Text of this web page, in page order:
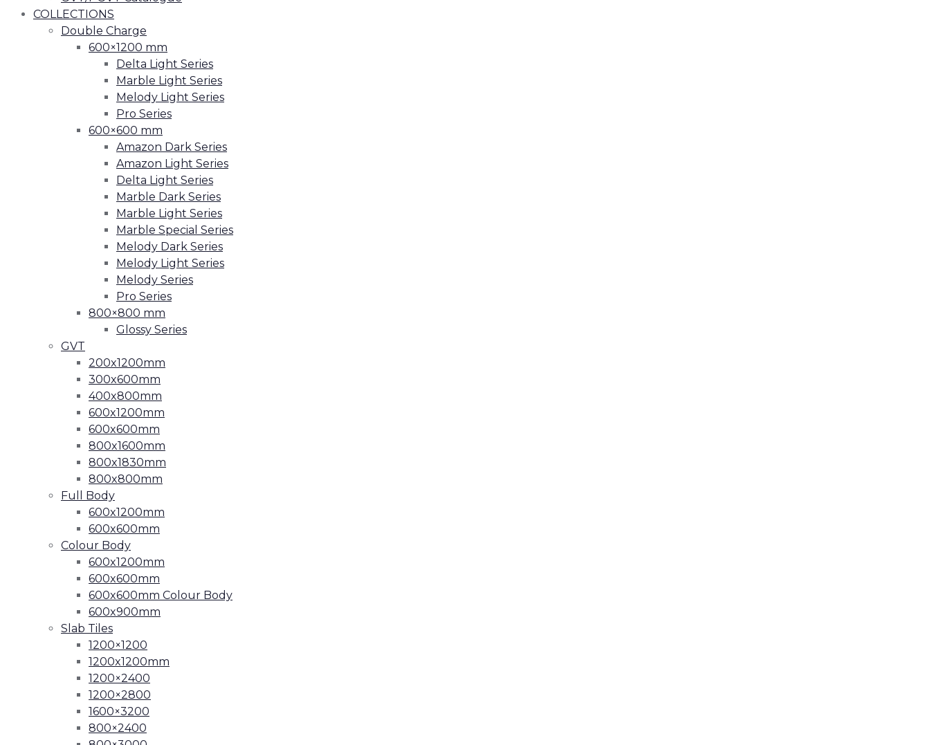
COLLECTIONS
Double Charge
600×1200 mm
Delta Light Series
Marble Light Series
Melody Light Series
Pro Series
600×600 mm
Amazon Dark Series
Amazon Light Series
Delta Light Series
Marble Dark Series
Marble Light Series
Marble Special Series
Melody Dark Series
Melody Light Series
Melody Series
Pro Series
800×800 mm
Glossy Series
GVT
200x1200mm
300x600mm
400x800mm
600x1200mm
600x600mm
800x1600mm
800x1830mm
800x800mm
Full Body
600x1200mm
600x600mm
Colour Body
600x1200mm
600x600mm
600x600mm Colour Body
600x900mm
Slab Tiles
1200×1200
1200x1200mm
1200×2400
1200×2800
1600×3200
800×2400